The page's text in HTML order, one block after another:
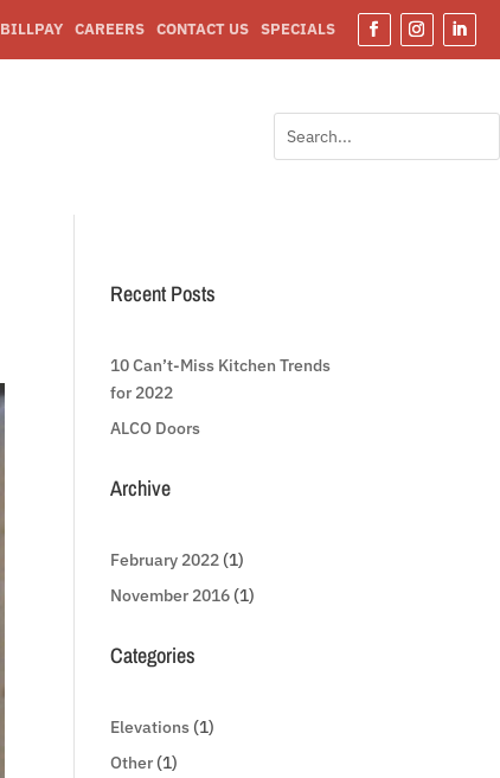
BILLPAY CAREERS CONTACT US SPECIALS
FacebookInstagram
for:
for...
Recent Posts
10 Can’t-Miss Kitchen Trends
for 2022
ALCO Doors
Archive
February 2022 (1)
November 2016 (1)
Categories
Elevations (1)
Other (1)